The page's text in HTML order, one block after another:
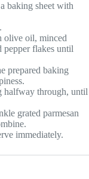
baking sheet with
olive oil, minced
pepper flakes until
prepared baking
halfway through, until
grated parmesan
immediately.